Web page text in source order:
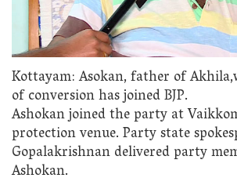
Kottayam: Asokan, father of
of conversion has joined BJP.
Ashokan joined the party at
protection venue. Party state
Gopalakrishnan delivered party
Ashokan.